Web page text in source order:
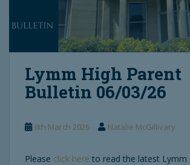
Lymm High Parent
Bulletin 06/03/26
6th March 2026 Natalie McGillivary
Please click here to read the latest Lymm